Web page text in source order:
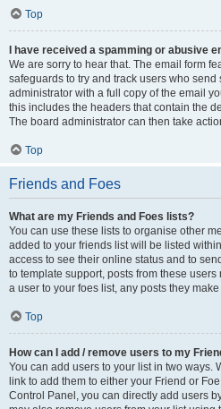
Top
I have received a spamming or abusive
We are sorry to hear that. The email form
safeguards to try and track users who send
administrator with a full copy of the email
this includes the headers that contain the
The board administrator can then take
Top
Friends and Foes
What are my Friends and Foes lists?
You can use these lists to organise other
added to your friends list will be listed
access to see their online status and to
to template support, posts from these
a user to your foes list, any posts they
Top
How can I add / remove users to my
You can add users to your list in two ways.
link to add them to either your Friend or
Control Panel, you can directly add users